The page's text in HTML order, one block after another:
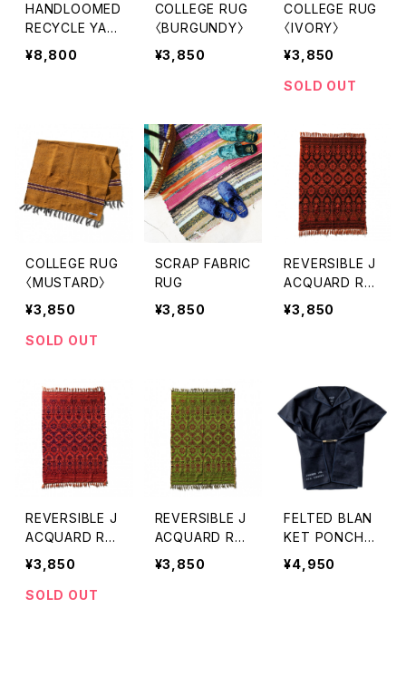
HANDLOOMED
RECYCLE YAR
N RUG 1.4x2m
〈BLUE〉
¥8,800
COLLEGE RUG
〈BURGUNDY〉
¥3,850
COLLEGE RUG
〈IVORY〉
¥3,850
SOLD OUT
COLLEGE RUG
〈MUSTARD〉
¥3,850
SOLD OUT
SCRAP FABRIC
RUG
¥3,850
REVERSIBLE J
ACQUARD RU
G PUEBCO〈BL
ACK〉
¥3,850
REVERSIBLE J
ACQUARD RU
G PUEBCO 〈N
AVY BLUE〉
¥3,850
SOLD OUT
REVERSIBLE J
ACQUARD RU
G PUEBCO 〈G
REEN〉
¥3,850
FELTED BLAN
KET PONCHO
〈NAVY BLUE〉
¥4,950